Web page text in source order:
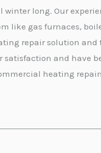
winter long. Our
like gas furnaces,
repair solution and
satisfaction and have
heating